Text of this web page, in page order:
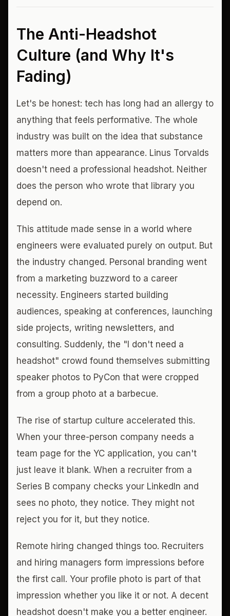
The Anti-Headshot
Culture (and Why It's
Fading)
Let's be honest: tech has long had an allergy to
anything that feels performative. The whole
industry was built on the idea that substance
matters more than appearance. Linus Torvalds
doesn't need a professional headshot. Neither
does the person who wrote that library you
depend on.
This attitude made sense in a world where
engineers were evaluated purely on output. But
the industry changed. Personal branding went
from a marketing buzzword to a career
necessity. Engineers started building
audiences, speaking at conferences, launching
side projects, writing newsletters, and
consulting. Suddenly, the "I don't need a
headshot" crowd found themselves submitting
speaker photos to PyCon that were cropped
from a group photo at a barbecue.
The rise of startup culture accelerated this.
When your three-person company needs a
team page for the YC application, you can't
just leave it blank. When a recruiter from a
Series B company checks your LinkedIn and
sees no photo, they notice. They might not
reject you for it, but they notice.
Remote hiring changed things too. Recruiters
and hiring managers form impressions before
the first call. Your profile photo is part of that
impression whether you like it or not. A decent
headshot doesn't make you a better engineer.